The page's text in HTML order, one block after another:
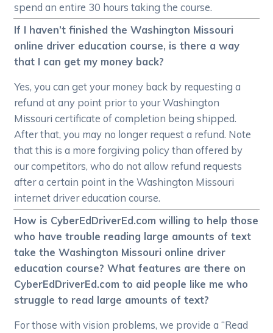
spend an entire 30 hours taking the course.
If I haven’t finished the Washington Missouri
online driver education course, is there a way
that I can get my money back?
Yes, you can get your money back by requesting a
refund at any point prior to your Washington
Missouri certificate of completion being shipped.
After that, you may no longer request a refund. Note
that this is a more forgiving policy than offered by
our competitors, who do not allow refund requests
after a certain point in the Washington Missouri
internet driver education course.
How is CyberEdDriverEd.com willing to help those
who have trouble reading large amounts of text
take the Washington Missouri online driver
education course? What features are there on
CyberEdDriverEd.com to aid people like me who
struggle to read large amounts of text?
For those with vision problems, we provide a “Read